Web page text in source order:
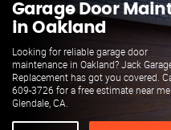
Garage Door
in Oakland
Looking for reliable garage door
maintenance in Oakland? Jack
Replacement has got you covered.
609-3726 for a free estimate near
Glendale, CA.